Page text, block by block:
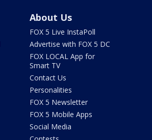
About Us
FOX 5 Live InstaPoll
Advertise with FOX 5 DC
FOX LOCAL App for
Smart TV
Contact Us
Personalities
FOX 5 Newsletter
FOX 5 Mobile Apps
Social Media